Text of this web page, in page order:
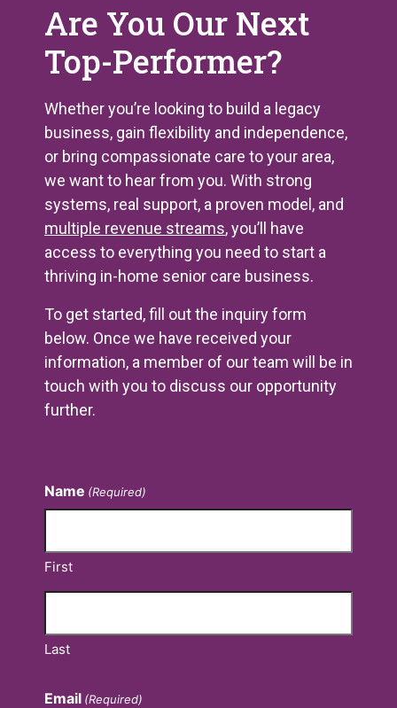
Are You Our Next
Top-Performer?
Whether you’re looking to build a legacy
business, gain flexibility and independence,
or bring compassionate care to your area,
we want to hear from you. With strong
systems, real support, a proven model, and
multiple revenue streams, you’ll have
access to everything you need to start a
thriving in-home senior care business.
To get started, fill out the inquiry form
below. Once we have received your
information, a member of our team will be in
touch with you to discuss our opportunity
further.
Name (Required)
First
Last
Email (Required)